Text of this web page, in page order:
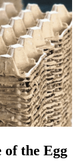
of the Egg